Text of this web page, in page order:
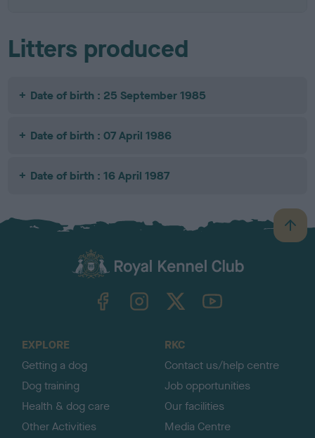
Litters produced
Date of birth : 25 September 1985
Date of birth : 07 April 1986
Date of birth : 16 April 1987
B
a
TheKennelClubUK on YouTube
EXPLORE
Getting a dog
Dog training
Health & dog care
Other Activities
RKC
Contact us/help centre
Job opportunities
Our facilities
Media Centre